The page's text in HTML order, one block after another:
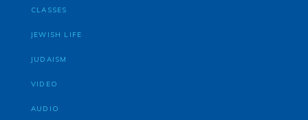
CLASSES
JEWISH LIFE
JUDAISM
VIDEO
AUDIO